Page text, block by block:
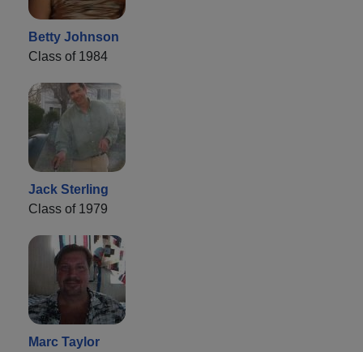
Betty Johnson
Class of 1984
Jack Sterling
Class of 1979
Marc Taylor